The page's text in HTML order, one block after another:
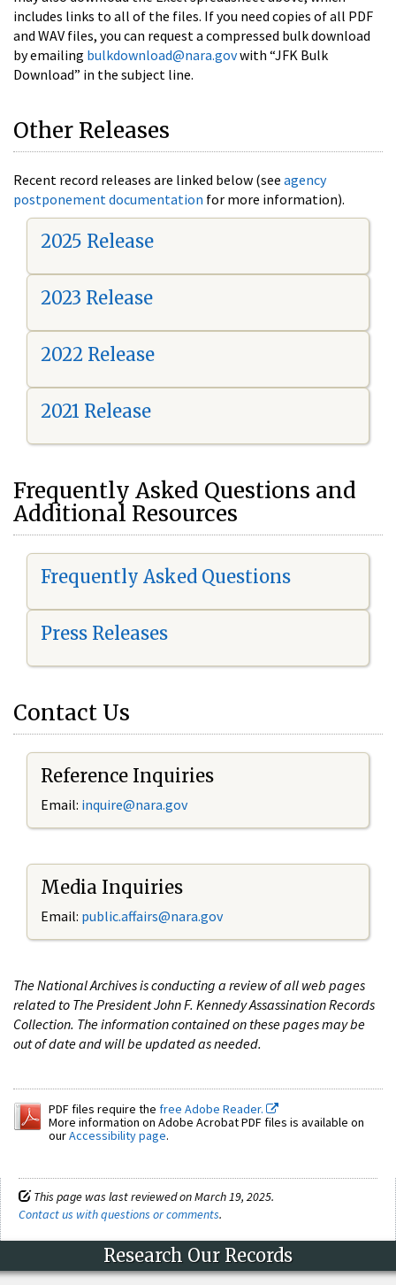
includes links to all of the files. If you need copies of all PDF
and WAV files, you can request a compressed bulk download
by emailing bulkdownload@nara.govwith “JFK Bulk
Download” in the subject line.
Other Releases
Recent record releases are linked below (see agency
postponement documentation for more information).
2025 Release
2023 Release
2022 Release
2021 Release
Frequently Asked Questions and
Additional Resources
Frequently Asked Questions
Press Releases
Contact Us
Reference Inquiries
Email: inquire@nara.gov
Media Inquiries
Email: public.affairs@nara.gov
The National Archives is conducting a review of all web pages
related to The President John F. Kennedy Assassination Records
Collection. The information contained on these pages may be
out of date and will be updated as needed.
PDF files require the free Adobe Reader.
More information on Adobe Acrobat PDF files is available on
ourAccessibility page.
This page was last reviewed on March 19, 2025.
Contact us with questions or comments.
Research Our Records